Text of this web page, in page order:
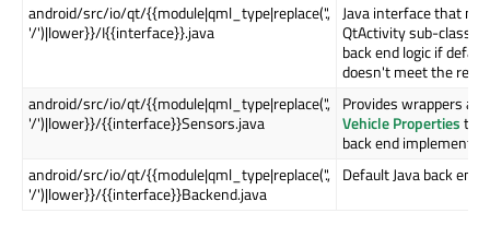
android/src/io/qt/{{module|qml_type|replace('.',
'/')|lower}}/I{{interface}}.java
Java interface that
QtActivity sub-class
back end logic if
doesn't meet the
android/src/io/qt/{{module|qml_type|replace('.',
'/')|lower}}/{{interface}}Sensors.java
Provides wrappers
Vehicle Properties
back end
android/src/io/qt/{{module|qml_type|replace('.',
'/')|lower}}/{{interface}}Backend.java
Default Java back